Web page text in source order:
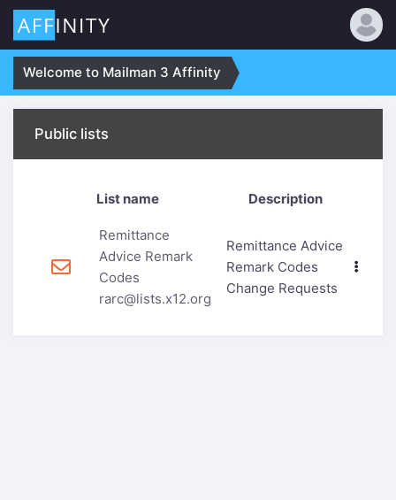
Welcome to Mailman 3 Affinity
Public lists
List name Description
Remittance
Advice Remark
Codes
rarc@lists.x12.org
Remittance Advice
Remark Codes
Change Requests